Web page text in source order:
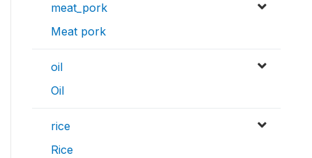
meat_pork
Meat pork
oil
Oil
rice
Rice